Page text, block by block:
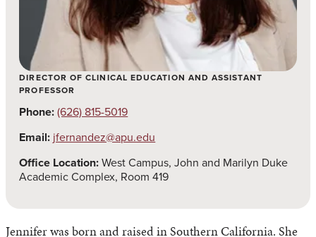
DIRECTOR OF CLINICAL EDUCATION AND ASSISTANT
PROFESSOR
Phone:(626) 815-5019
Email: jfernandez@apu.edu
Office Location:West Campus, John and Marilyn Duke
Academic Complex, Room 419
Jennifer was born and raised in Southern California. She